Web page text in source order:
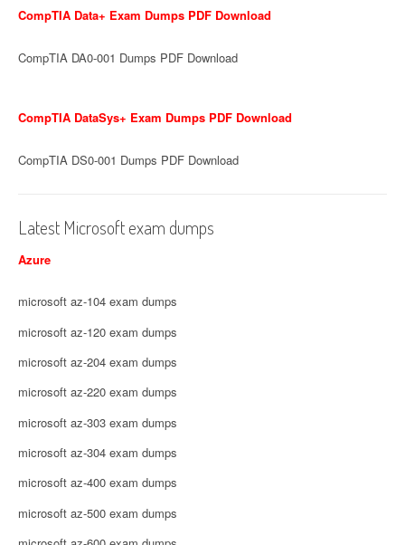
CompTIA Data+ Exam Dumps PDF Download
CompTIA DA0-001 Dumps PDF Download
CompTIA DataSys+ Exam Dumps PDF Download
CompTIA DS0-001 Dumps PDF Download
Latest Microsoft exam dumps
Azure
microsoft az-104 exam dumps
microsoft az-120 exam dumps
microsoft az-204 exam dumps
microsoft az-220 exam dumps
microsoft az-303 exam dumps
microsoft az-304 exam dumps
microsoft az-400 exam dumps
microsoft az-500 exam dumps